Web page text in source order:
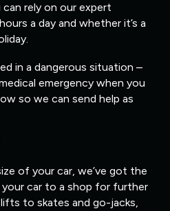
rely on our expert
a day and whether it’s a
in a dangerous situation –
emergency when you
so we can send help as
of your car, we’ve got the
car to a shop for further
to skates and go-jacks,